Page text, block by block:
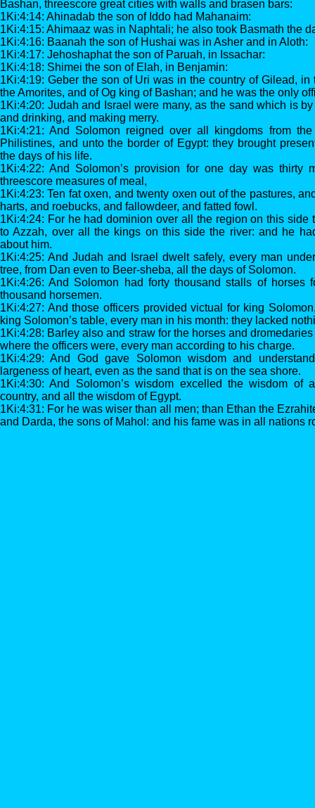
Bashan, threescore great cities with walls and brasen bars:
1Ki:4:14: Ahinadab the son of Iddo had Mahanaim:
1Ki:4:15: Ahimaaz was in Naphtali; he also took Basmath the
1Ki:4:16: Baanah the son of Hushai was in Asher and in Aloth:
1Ki:4:17: Jehoshaphat the son of Paruah, in Issachar:
1Ki:4:18: Shimei the son of Elah, in Benjamin:
1Ki:4:19: Geber the son of Uri was in the country of Gilead,
the Amorites, and of Og king of Bashan; and he was the only
1Ki:4:20: Judah and Israel were many, as the sand which is
and drinking, and making merry.
1Ki:4:21: And Solomon reigned over all kingdoms from
Philistines, and unto the border of Egypt: they brought
the days of his life.
1Ki:4:22: And Solomon’s provision for one day was thirty
threescore measures of meal,
1Ki:4:23: Ten fat oxen, and twenty oxen out of the pastures,
harts, and roebucks, and fallowdeer, and fatted fowl.
1Ki:4:24: For he had dominion over all the region on this side
to Azzah, over all the kings on this side the river: and he
about him.
1Ki:4:25: And Judah and Israel dwelt safely, every man
tree, from Dan even to Beer-sheba, all the days of Solomon.
1Ki:4:26: And Solomon had forty thousand stalls of horses
thousand horsemen.
1Ki:4:27: And those officers provided victual for king
king Solomon’s table, every man in his month: they lacked
1Ki:4:28: Barley also and straw for the horses and
where the officers were, every man according to his charge.
1Ki:4:29: And God gave Solomon wisdom and
largeness of heart, even as the sand that is on the sea shore.
1Ki:4:30: And Solomon’s wisdom excelled the wisdom of
country, and all the wisdom of Egypt.
1Ki:4:31: For he was wiser than all men; than Ethan the
and Darda, the sons of Mahol: and his fame was in all nations